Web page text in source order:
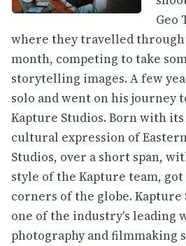
Geo
where they travelled
month, competing to take
storytelling images. A few
solo and went on his journey
Kapture Studios. Born with
cultural expression of
Studios, over a short span,
style of the Kapture team,
corners of the globe. Kapture
one of the industry's leading
photography and filmmaking